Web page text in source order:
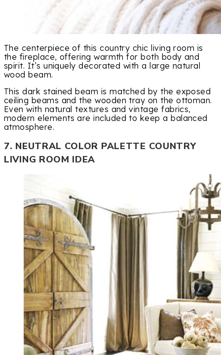
The centerpiece of this country chic living room is
the fireplace, offering warmth for both body and
spirit. It’s uniquely decorated with a large natural
wood beam.
This dark stained beam is matched by the exposed
ceiling beams and the wooden tray on the ottoman.
Even with natural textures and vintage fabrics,
modern elements are included to keep a balanced
atmosphere.
7. NEUTRAL COLOR PALETTE COUNTRY
LIVING ROOM IDEA